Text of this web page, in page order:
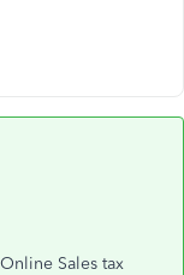
Sales tax